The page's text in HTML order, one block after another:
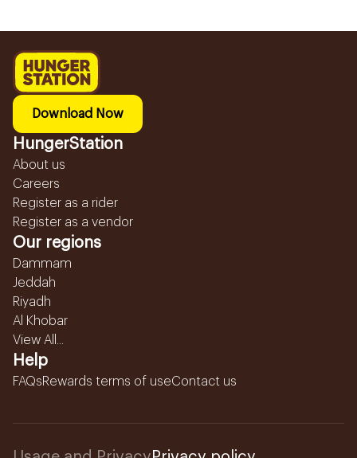
Download Now
HungerStation
About us
Careers
Register as a rider
Register as a vendor
Our regions
Dammam
Jeddah
Riyadh
Al Khobar
View All...
Help
FAQsRewards terms of useContact us